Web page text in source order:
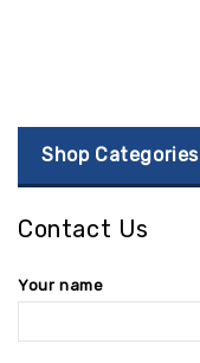
Shop Categories
Contact Us
Your name